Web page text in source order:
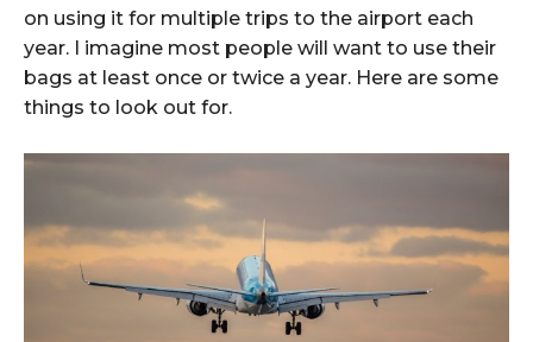
on using it for multiple trips to the airport each
year. I imagine most people will want to use their
bags at least once or twice a year. Here are some
things to look out for.